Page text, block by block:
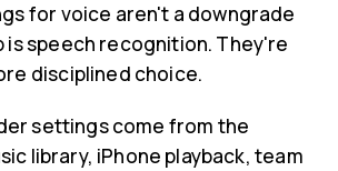
for voice aren't a downgrade
is speech recognition. They're
disciplined choice.
settings come from the
library, iPhone playback, team